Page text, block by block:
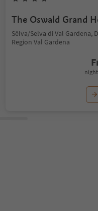
The Oswald Grand
Sëlva/Selva di Val Gardena,
Region Val Gardena
night